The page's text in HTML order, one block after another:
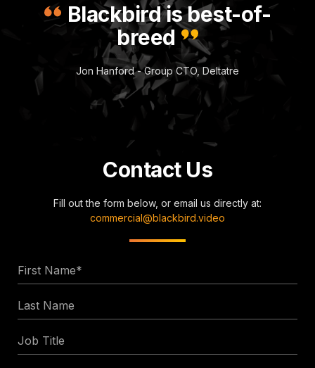
Blackbird is best-of-
breed
Jon Hanford - Group CTO, Deltatre
Contact Us
Fill out the form below, or email us directly at:
commercial@blackbird.video
Name
Name
Title